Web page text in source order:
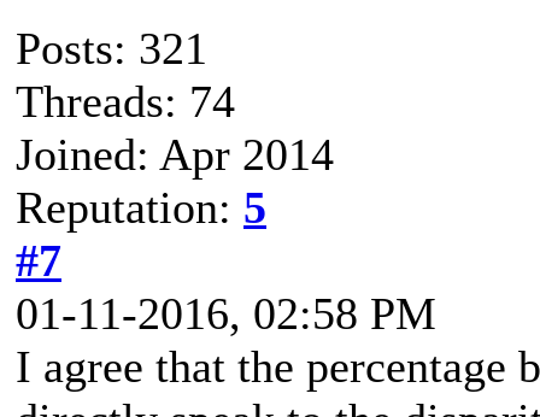
Posts: 321
Threads: 74
Joined: Apr 2014
Reputation: 5
#7
01-11-2016, 02:58 PM
I agree that the percentage